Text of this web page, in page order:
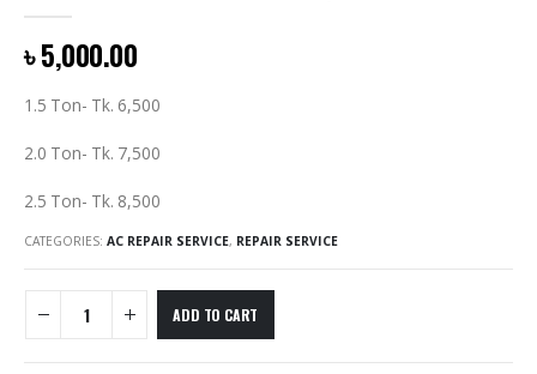
0out of 5
৳5,000.00
1.5 Ton- Tk. 6,500
2.0 Ton- Tk. 7,500
2.5 Ton- Tk. 8,500
CATEGORIES: AC REPAIR SERVICE, REPAIR SERVICE
ADD TO CART